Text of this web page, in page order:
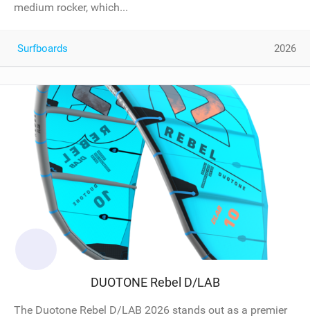
medium rocker, which...
Surfboards 2026
DUOTONE Rebel D/LAB
The Duotone Rebel D/LAB 2026 stands out as a premier